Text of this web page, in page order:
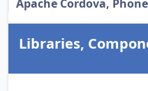
Apache Cordova,
Libraries,